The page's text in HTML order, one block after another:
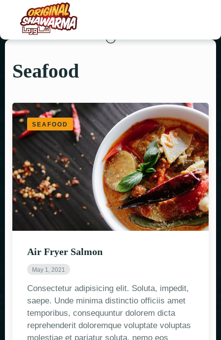
HOME
MENU
ORDER NOW
CONTACT US
Seafood
SEAFOOD
Air Fryer Salmon
May 1, 2021
Consectetur adipisicing elit. Soluta, impedit,
saepe. Unde minima distinctio officiis amet
temporibus, consequuntur dolorem dicta
reprehenderit doloremque voluptate voluptas
molestiae et pariatur soluta, nemo eos